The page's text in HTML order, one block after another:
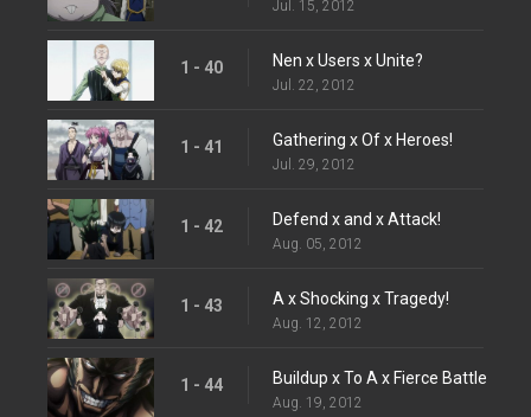
Jul. 15, 2012
1 - 40 Nen x Users x Unite?
Jul. 22, 2012
1 - 41 Gathering x Of x Heroes!
Jul. 29, 2012
1 - 42 Defend x and x Attack!
Aug. 05, 2012
1 - 43 A x Shocking x Tragedy!
Aug. 12, 2012
1 - 44 Buildup x To A x Fierce Battle
Aug. 19, 2012